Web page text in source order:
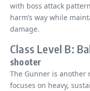
with boss attack
harm’s way while
damage.
Class Level B:
shooter
The Gunner is another
focuses on heavy,